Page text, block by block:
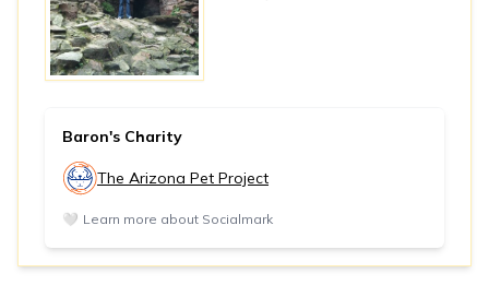
Baron's Charity
The Arizona Pet Project
🤍 Learn more about Socialmark